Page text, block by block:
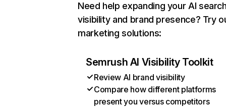
Need help expanding your AI
visibility and brand presence? Try
marketing solutions:
Semrush AI Visibility Toolkit
Review AI brand visibility
Compare how different platforms
present you versus competitors